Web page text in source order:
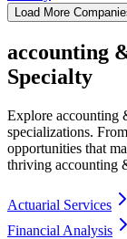
Load More
accounting
Specialty
Explore accounting
specializations.
opportunities that
thriving accounting
Actuarial Services
Financial Analysis